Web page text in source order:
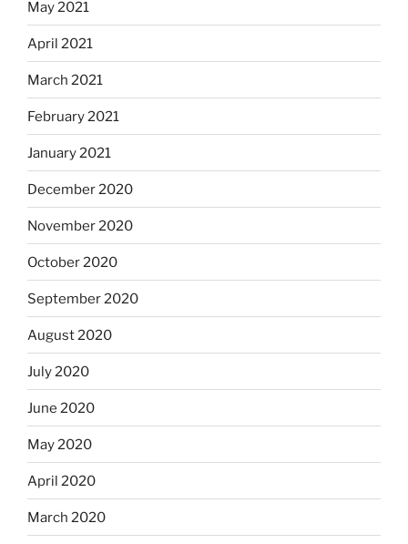
May 2021
April 2021
March 2021
February 2021
January 2021
December 2020
November 2020
October 2020
September 2020
August 2020
July 2020
June 2020
May 2020
April 2020
March 2020